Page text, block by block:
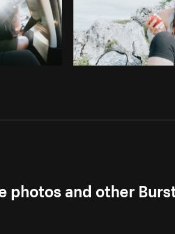
photos and other